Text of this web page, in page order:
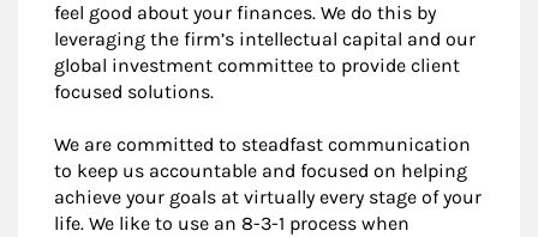
feel good about your finances. We do this by
leveraging the firm’s intellectual capital and our
global investment committee to provide client
focused solutions.
We are committed to steadfast communication
to keep us accountable and focused on helping
achieve your goals at virtually every stage of your
life. We like to use an 8-3-1 process when